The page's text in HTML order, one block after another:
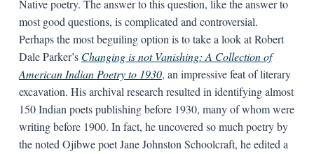
Native poetry. The answer to this question, like the answer to
most good questions, is complicated and controversial.
Perhaps the most beguiling option is to take a look at Robert
Dale Parker’s Changing is not Vanishing: A Collection of
American Indian Poetry to 1930, an impressive feat of literary
excavation. His archival research resulted in identifying almost
150 Indian poets publishing before 1930, many of whom were
writing before 1900. In fact, he uncovered so much poetry by
the noted Ojibwe poet Jane Johnston Schoolcraft, he edited a